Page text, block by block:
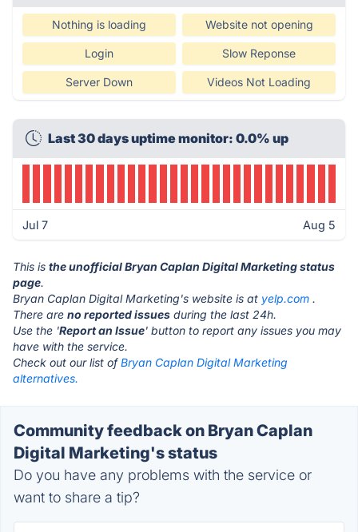
Nothing is loading Website not opening
Login Slow Reponse
Server Down Videos Not Loading
Last 30 days uptime monitor: 0.0% up
Jul 7 Aug 5
This is the unofficial Bryan Caplan Digital Marketing status
page.
Bryan Caplan Digital Marketing's website is at yelp.com .
There are no reported issues during the last 24h.
Use the 'Report an Issue' button to report any issues you may
have with the service.
Check out our list ofBryan Caplan Digital Marketing
alternatives.
Community feedback on Bryan Caplan
Digital Marketing's status
Do you have any problems with the service or
want to share a tip?